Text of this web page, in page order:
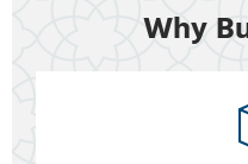
Why